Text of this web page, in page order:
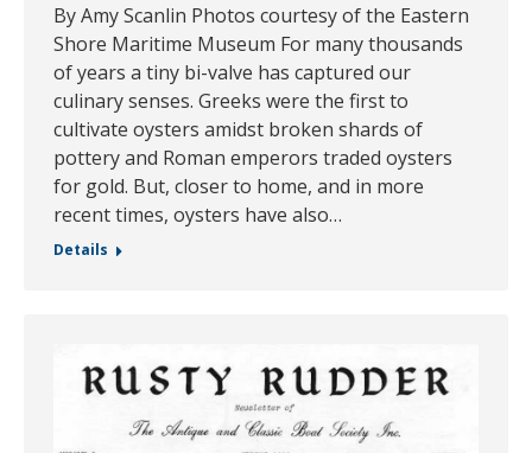
By Amy Scanlin Photos courtesy of the Eastern
Shore Maritime Museum For many thousands
of years a tiny bi-valve has captured our
culinary senses. Greeks were the first to
cultivate oysters amidst broken shards of
pottery and Roman emperors traded oysters
for gold. But, closer to home, and in more
recent times, oysters have also…
Details